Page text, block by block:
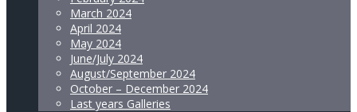
March 2024
April 2024
May 2024
June/July 2024
August/September 2024
October – December 2024
Last years Galleries